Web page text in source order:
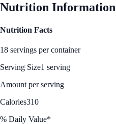
Nutrition Information
Nutrition Facts
18 servings per container
Serving Size1 serving
Amount per serving
Calories310
% Daily Value*